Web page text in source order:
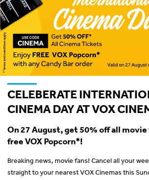
CELEBERATE
CINEMA DAY AT VOX
On 27 August, get 50% off all
free VOX Popcorn*!
Breaking news, movie fans! Cancel all your
straight to your nearest VOX Cinemas this